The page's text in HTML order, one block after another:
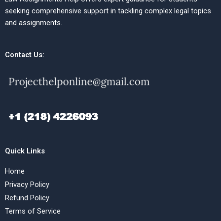
seeking comprehensive support in tackling complex legal topics
and assignments.
Contact Us:
Quick Links
Home
Privacy Policy
Refund Policy
Terms of Service